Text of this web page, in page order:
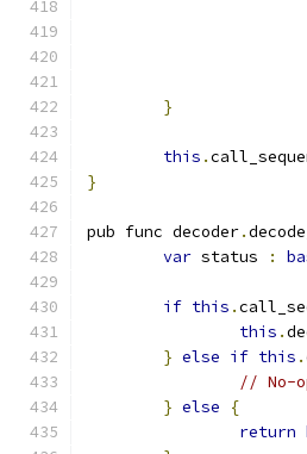
}
this .
}
pub func decoder.
var status :
if this .
this .
} else if this .
// No-
} else
{
return